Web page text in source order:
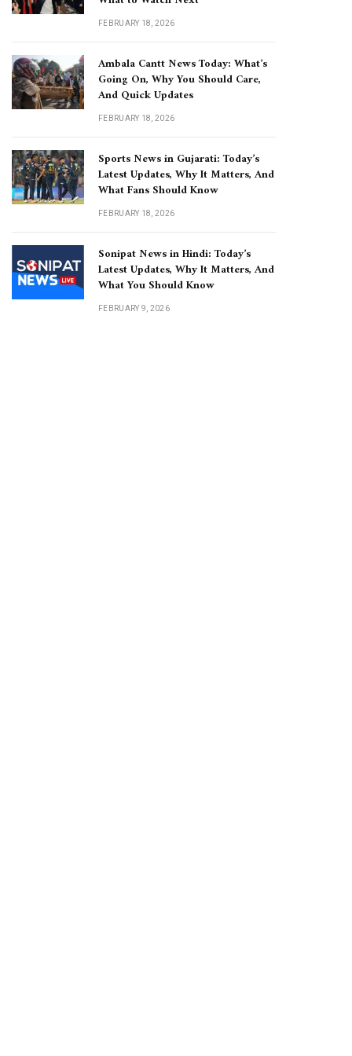
FEBRUARY 18, 2026
Ambala Cantt News Today: What’s
Going On, Why You Should Care,
And Quick Updates
FEBRUARY 18, 2026
Sports News in Gujarati: Today’s
Latest Updates, Why It Matters, And
What Fans Should Know
FEBRUARY 18, 2026
Sonipat News in Hindi: Today’s
Latest Updates, Why It Matters, And
What You Should Know
FEBRUARY 9, 2026